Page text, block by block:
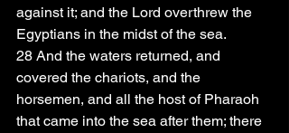
against it; and the Lord overthrew the
Egyptians in the midst of the sea.
28 And the waters returned, and
covered the chariots, and the
horsemen, and all the host of Pharaoh
that came into the sea after them; there